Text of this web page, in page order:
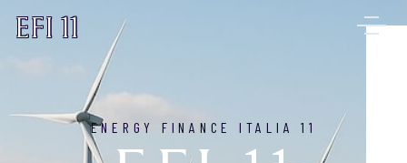
EFI 11
ENERGY FINANCE ITALIA 11